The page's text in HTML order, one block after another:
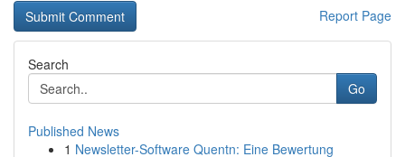
Report Page
Search
Go
Published News
1 Newsletter-Software Quentn: Eine Bewertung